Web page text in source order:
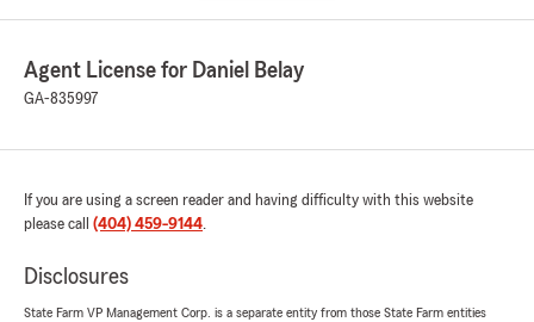
Agent License for Daniel Belay
GA-835997
If you are using a screen reader and having difficulty with this website
please call (404) 459-9144.
Disclosures
State Farm VP Management Corp. is a separate entity from those State Farm entities